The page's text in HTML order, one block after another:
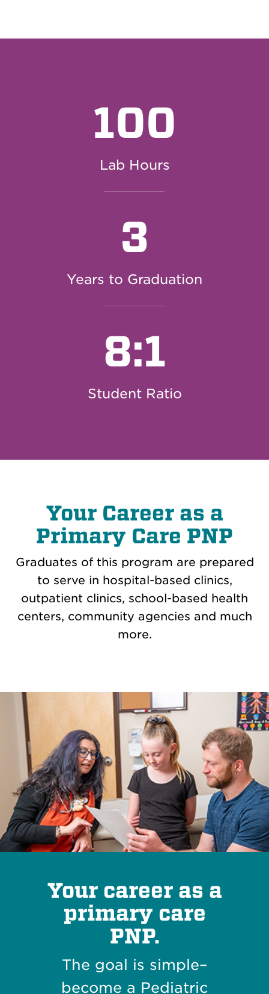
100
Lab Hours
3
Years to Graduation
8:1
Student Ratio
Your Career as a
Primary Care PNP
Graduates of this program are prepared
to serve in hospital-based clinics,
outpatient clinics, school-based health
centers, community agencies and much
more.
Your career as a
primary care
PNP.
The goal is simple–
become a Pediatric